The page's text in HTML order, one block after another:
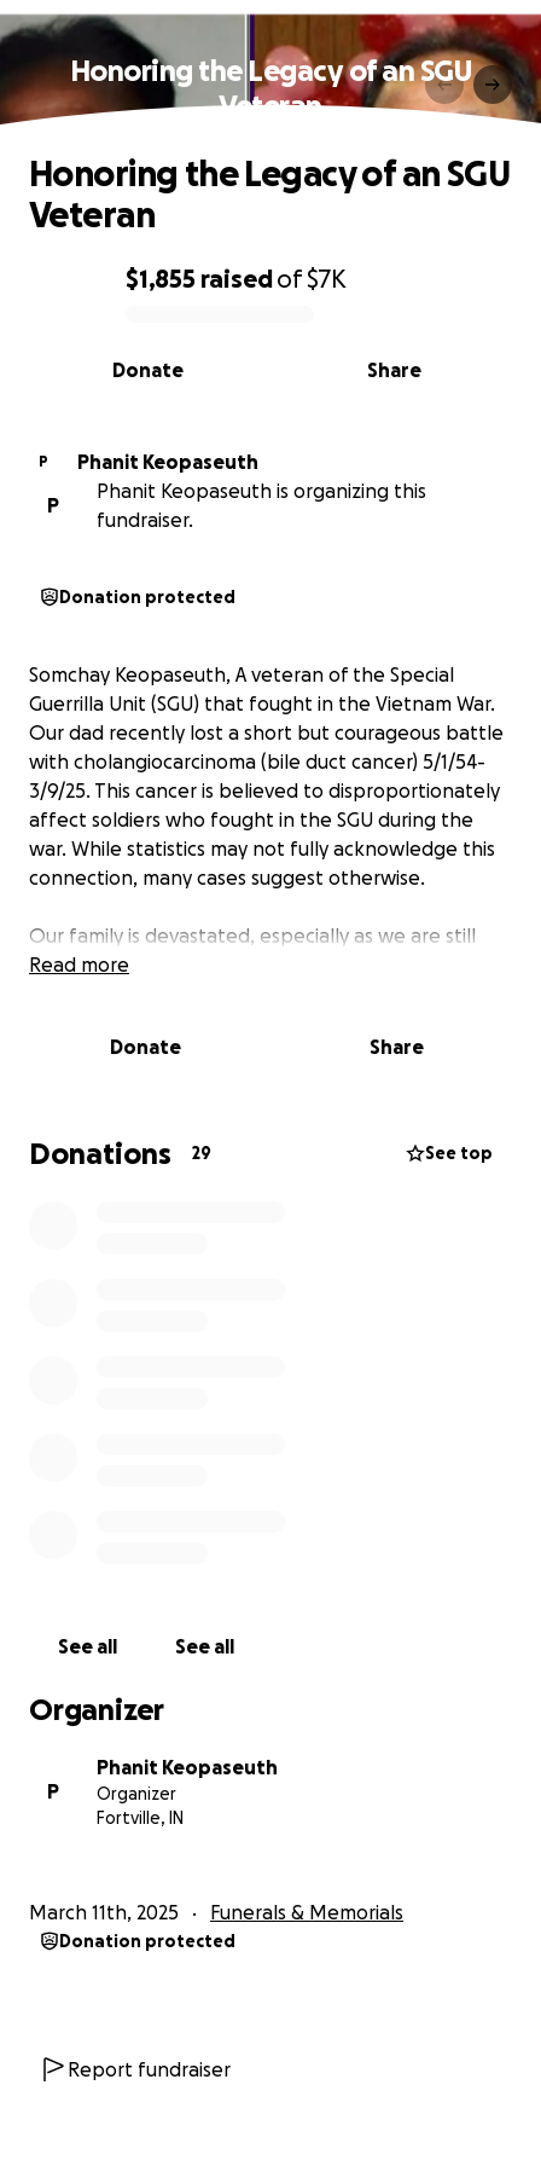
Honoring the Legacy of an SGU
Veteran
0% complete
$1,855 raisedof$7K
Share
Donate
Honoring the Legacy of an SGU
Veteran
P
Phanit Keopaseuth
P
Phanit Keopaseuth is organizing this
fundraiser.
Donation protected
Somchay Keopaseuth, A veteran of the Special
Guerrilla Unit (SGU) that fought in the Vietnam War.
Our dad recently lost a short but courageous battle
with cholangiocarcinoma (bile duct cancer) 5/1/54-
3/9/25. This cancer is believed to disproportionately
affect soldiers who fought in the SGU during the
war. While statistics may not fully acknowledge this
connection, many cases suggest otherwise.
Our family is devastated, especially as we are still
grieving the tragic loss of our sister, who passed
heartbreaking, and we are struggling to cope with
Our dad was a devoted husband of over 45 years to
Chanthy Keopaseuth and was blessed with five
Read more
Donate Share
Donations 29 See top
See all See all
Organizer
P
Phanit Keopaseuth
Organizer
Fortville, IN
March 11th, 2025 Funerals & Memorials
Donation protected
Report fundraiser